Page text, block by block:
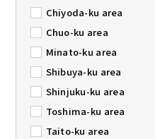
Chiyoda-ku area
Chuo-ku area
Minato-ku area
Shibuya-ku area
Shinjuku-ku area
Toshima-ku area
Taito-ku area